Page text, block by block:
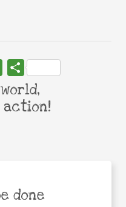
done
Email Share